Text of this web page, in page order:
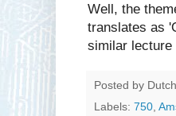
Well, the
translates as
similar lecture
Posted by
Labels: 750